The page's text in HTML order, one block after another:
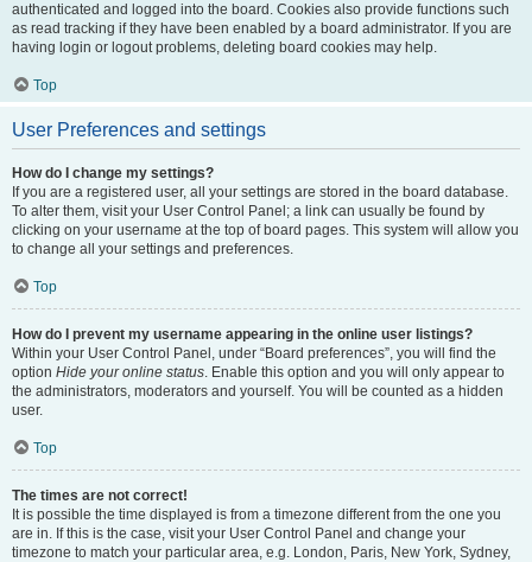
authenticated and logged into the board. Cookies also provide functions such
as read tracking if they have been enabled by a board administrator. If you are
having login or logout problems, deleting board cookies may help.
Top
User Preferences and settings
How do I change my settings?
If you are a registered user, all your settings are stored in the board database.
To alter them, visit your User Control Panel; a link can usually be found by
clicking on your username at the top of board pages. This system will allow you
to change all your settings and preferences.
Top
How do I prevent my username appearing in the online user listings?
Within your User Control Panel, under “Board preferences”, you will find the
option Hide your online status. Enable this option and you will only appear to
the administrators, moderators and yourself. You will be counted as a hidden
user.
Top
The times are not correct!
It is possible the time displayed is from a timezone different from the one you
are in. If this is the case, visit your User Control Panel and change your
timezone to match your particular area, e.g. London, Paris, New York, Sydney,